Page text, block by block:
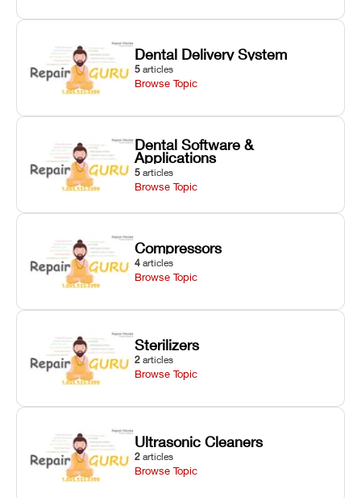
Dental Delivery System
5 articles
Browse Topic
Dental Software &
Applications
5 articles
Browse Topic
Compressors
4 articles
Browse Topic
Sterilizers
2 articles
Browse Topic
Ultrasonic Cleaners
2 articles
Browse Topic